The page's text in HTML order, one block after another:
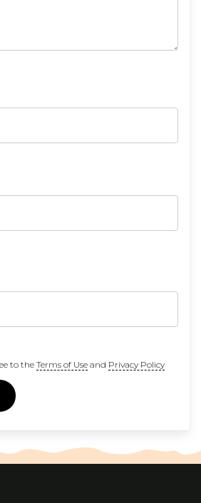
to the Terms of Useand Privacy Policy